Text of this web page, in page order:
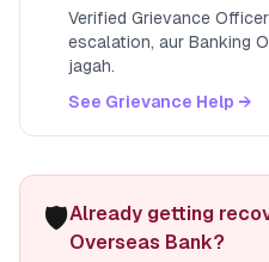
Verified Grievance
escalation, aur Banking
jagah.
See Grievance Help →
🛡️Already getting
Overseas Bank?